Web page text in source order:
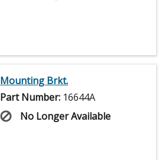
Mounting Brkt.
Part Number: 16644A
No Longer Available